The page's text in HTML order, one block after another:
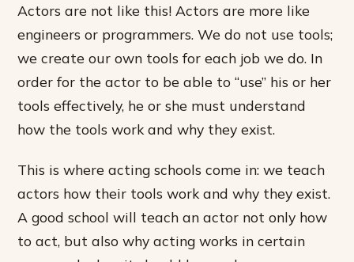
Actors are not like this! Actors are more like
engineers or programmers. We do not use tools;
we create our own tools for each job we do. In
order for the actor to be able to “use” his or her
tools effectively, he or she must understand
how the tools work and why they exist.
This is where acting schools come in: we teach
actors how their tools work and why they exist.
A good school will teach an actor not only how
to act, but also why acting works in certain